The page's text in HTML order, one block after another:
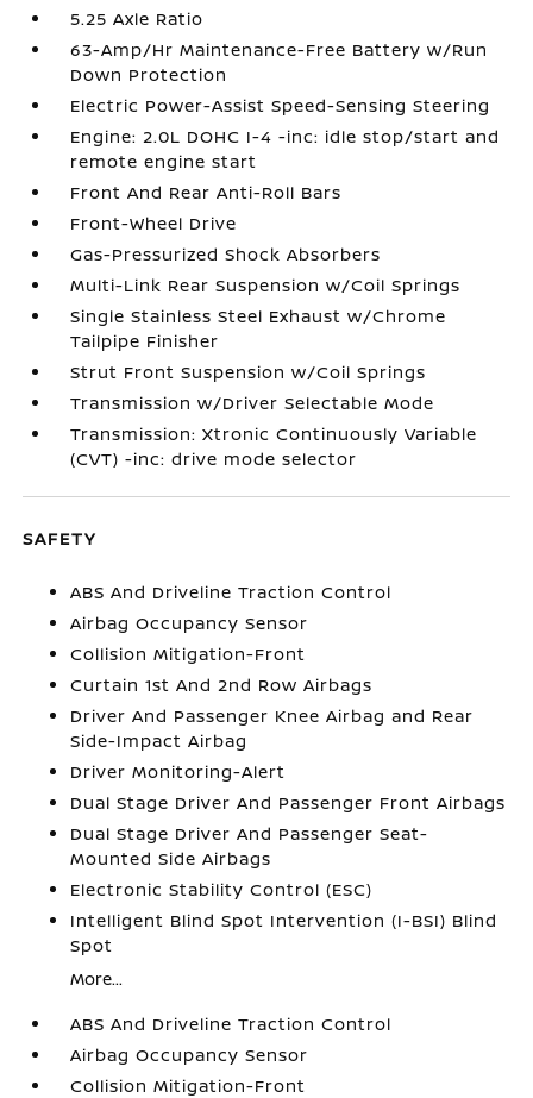
5.25 Axle Ratio
63-Amp/Hr Maintenance-Free Battery w/Run
Down Protection
Electric Power-Assist Speed-Sensing Steering
Engine: 2.0L DOHC I-4 -inc: idle stop/start and
remote engine start
Front And Rear Anti-Roll Bars
Front-Wheel Drive
Gas-Pressurized Shock Absorbers
Multi-Link Rear Suspension w/Coil Springs
Single Stainless Steel Exhaust w/Chrome
Tailpipe Finisher
Strut Front Suspension w/Coil Springs
Transmission w/Driver Selectable Mode
Transmission: Xtronic Continuously Variable
(CVT) -inc: drive mode selector
SAFETY
ABS And Driveline Traction Control
Airbag Occupancy Sensor
Collision Mitigation-Front
Curtain 1st And 2nd Row Airbags
Driver And Passenger Knee Airbag and Rear
Side-Impact Airbag
Driver Monitoring-Alert
Dual Stage Driver And Passenger Front Airbags
Dual Stage Driver And Passenger Seat-
Mounted Side Airbags
Electronic Stability Control (ESC)
Intelligent Blind Spot Intervention (I-BSI) Blind
Spot
More...
ABS And Driveline Traction Control
Airbag Occupancy Sensor
Collision Mitigation-Front